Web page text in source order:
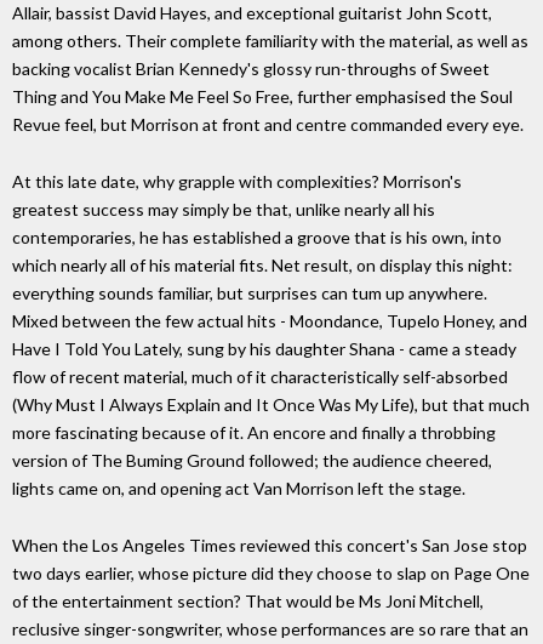
Allair, bassist David Hayes, and exceptional guitarist John Scott,
among others. Their complete familiarity with the material, as well as
backing vocalist Brian Kennedy's glossy run-throughs of Sweet
Thing and You Make Me Feel So Free, further emphasised the Soul
Revue feel, but Morrison at front and centre commanded every eye.
At this late date, why grapple with complexities? Morrison's
greatest success may simply be that, unlike nearly all his
contemporaries, he has established a groove that is his own, into
which nearly all of his material fits. Net result, on display this night:
everything sounds familiar, but surprises can tum up anywhere.
Mixed between the few actual hits - Moondance, Tupelo Honey, and
Have I Told You Lately, sung by his daughter Shana - came a steady
flow of recent material, much of it characteristically self-absorbed
(Why Must I Always Explain and It Once Was My Life), but that much
more fascinating because of it. An encore and finally a throbbing
version of The Buming Ground followed; the audience cheered,
lights came on, and opening act Van Morrison left the stage.
When the Los Angeles Times reviewed this concert's San Jose stop
two days earlier, whose picture did they choose to slap on Page One
of the entertainment section? That would be Ms Joni Mitchell,
reclusive singer-songwriter, whose performances are so rare that an